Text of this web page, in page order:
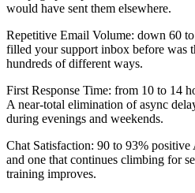
would have sent them elsewhere.
Repetitive Email Volume: down 60
filled your support inbox before was
hundreds of different ways.
First Response Time: from 10 to 14
A near-total elimination of async
during evenings and weekends.
Chat Satisfaction: 90 to 93% positive
and one that continues climbing for
training improves.